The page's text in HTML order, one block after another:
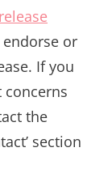
or
If you
the
section